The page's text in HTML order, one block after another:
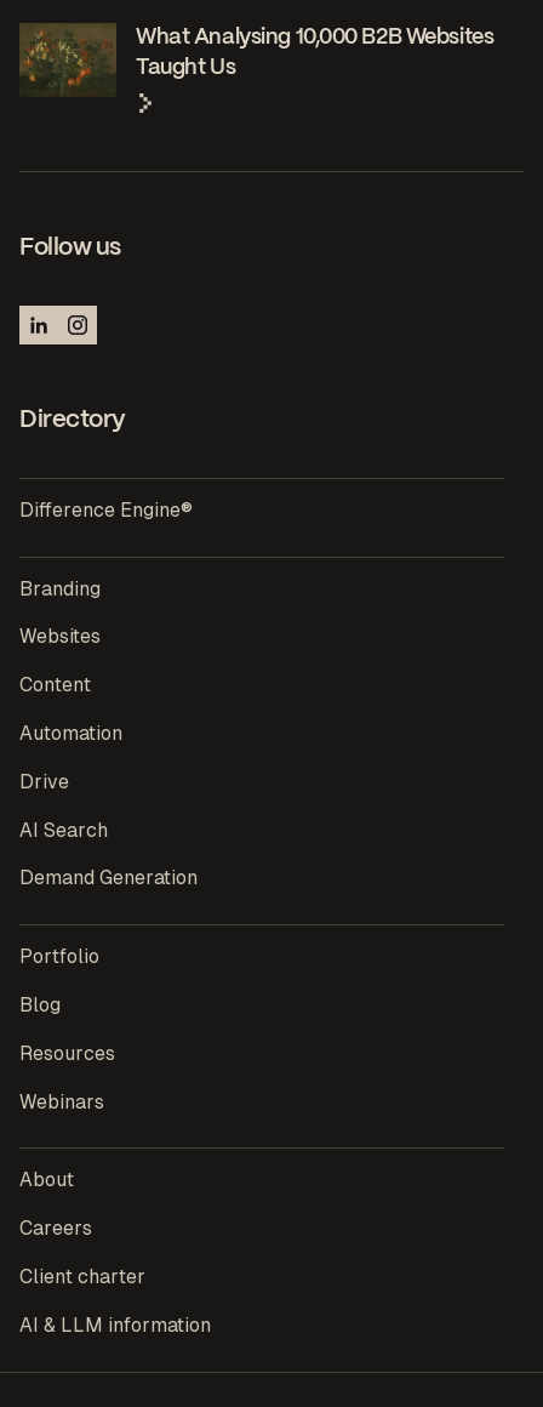
What Analysing 10,000 B2B Websites
Taught Us
Follow us
Directory
Difference Engine®
Branding
Websites
Content
Automation
Drive
AI Search
Demand Generation
Portfolio
Blog
Resources
Webinars
About
Careers
Client charter
AI & LLM information